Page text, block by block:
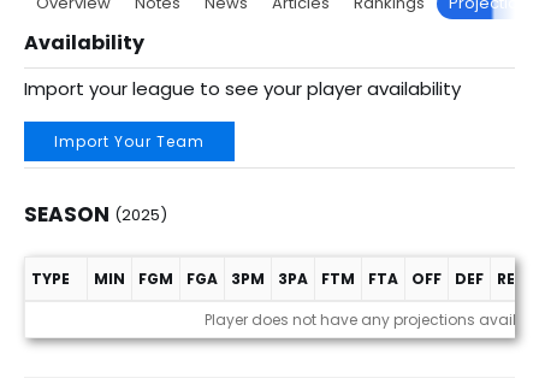
Availability
Import your league to see your player availability
Import Your Team
SEASON (2025)
TYPE MIN FGM FGA 3PM 3PA FTM FTA OFF DEF
REB
Player does not have any projections